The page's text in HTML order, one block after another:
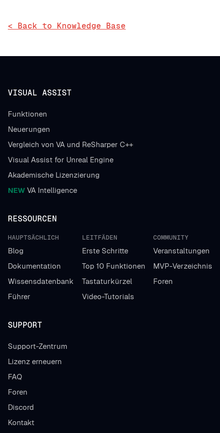
< Back to Knowledge Base
VISUAL ASSIST
Funktionen
Neuerungen
Vergleich von VA und ReSharper C++
Visual Assist for Unreal Engine
Akademische Lizenzierung
NEW VA Intelligence
RESSOURCEN
HAUPTSÄCHLICH
Blog
Dokumentation
Wissensdatenbank
Führer
LEITFÄDEN
Erste Schritte
Top 10 Funktionen
Tastaturkürzel
Video-Tutorials
COMMUNITY
Veranstaltungen
MVP-Verzeichnis
Foren
SUPPORT
Support-Zentrum
Lizenz erneuern
FAQ
Foren
Discord
Kontakt